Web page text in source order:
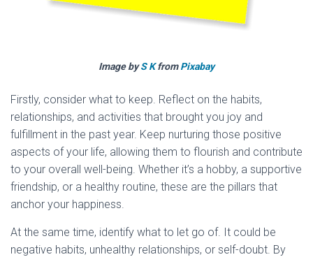
Image byS KfromPixabay
Firstly, consider what to keep. Reflect on the habits,
relationships, and activities that brought you joy and
fulfillment in the past year. Keep nurturing those positive
aspects of your life, allowing them to flourish and contribute
to your overall well-being. Whether it’s a hobby, a supportive
friendship, or a healthy routine, these are the pillars that
anchor your happiness.
At the same time, identify what to let go of. It could be
negative habits, unhealthy relationships, or self-doubt. By